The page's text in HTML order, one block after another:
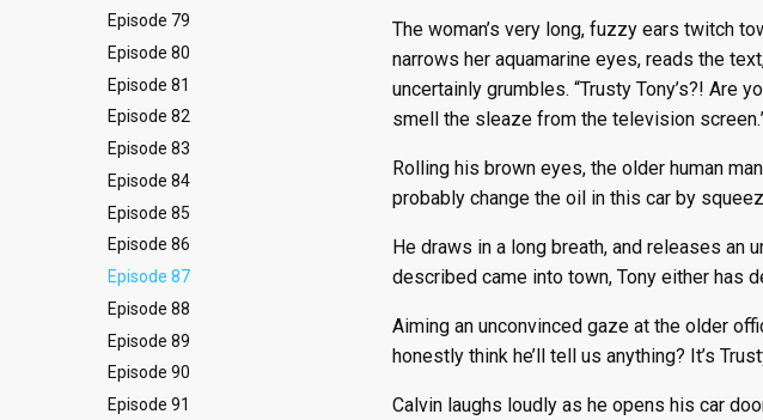
Episode 7
Episode 8
Episode 9
Episode 10
Episode 11
Episode 12
Episode 13
Episode 19
Episode 20
Episode 21
Episode 22
Episode 23
Episode 24
Episode 25
Episode 26
Episode 31
Episode 32
Episode 33
Episode 34
Episode 35
Episode 36
Episode 37
Episode 38
Episode 39
Episode 43
Episode 44
Episode 45
Episode 46
Episode 47
Episode 48
Episode 49
Episode 50
Episode 51
Episode 52
Episode 55
Episode 56
Episode 57
Episode 58
Episode 59
Episode 60
Episode 61
Episode 62
Episode 63
Episode 64
Episode 65
Episode 67
Episode 68
Episode 69
Episode 70
Episode 71
Episode 72
Episode 73
Episode 74
Episode 75
Episode 76
Episode 77
Episode 78
Episode 79
Episode 80
Episode 81
Episode 82
Episode 83
Episode 84
Episode 85
Episode 86
Episode 87
Episode 88
Episode 89
Episode 90
Episode 91
The woman’s very long, fuzzy ears twitch
narrows her aquamarine eyes, reads the
uncertainly grumbles. “Trusty Tony’s?! Are
smell the sleaze from the television
Rolling his brown eyes, the older human
probably change the oil in this car by
He draws in a long breath, and releases an
described came into town, Tony either has
Aiming an unconvinced gaze at the older
honestly think he’ll tell us anything? It’s
Calvin laughs loudly as he opens his car